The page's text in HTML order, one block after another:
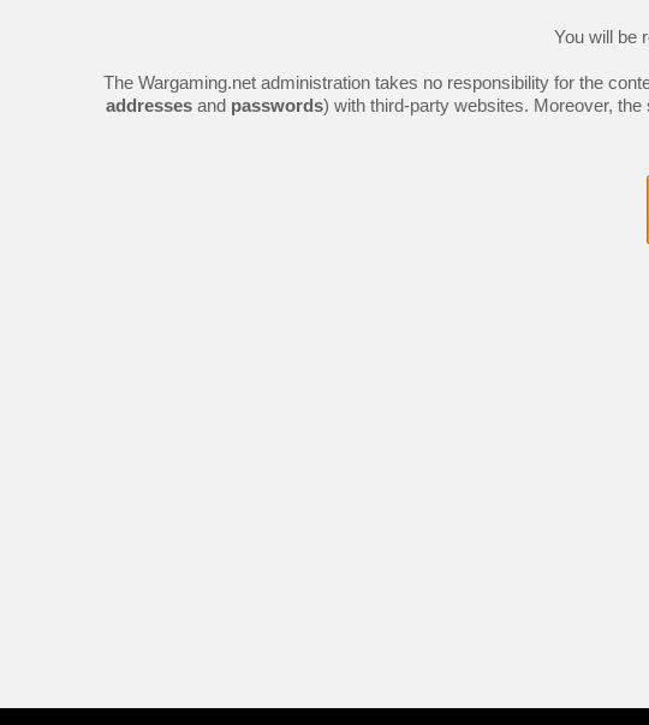
You will be
The Wargaming.net administration takes no responsibility for the
addressesand passwords) with third-party websites. Moreover,